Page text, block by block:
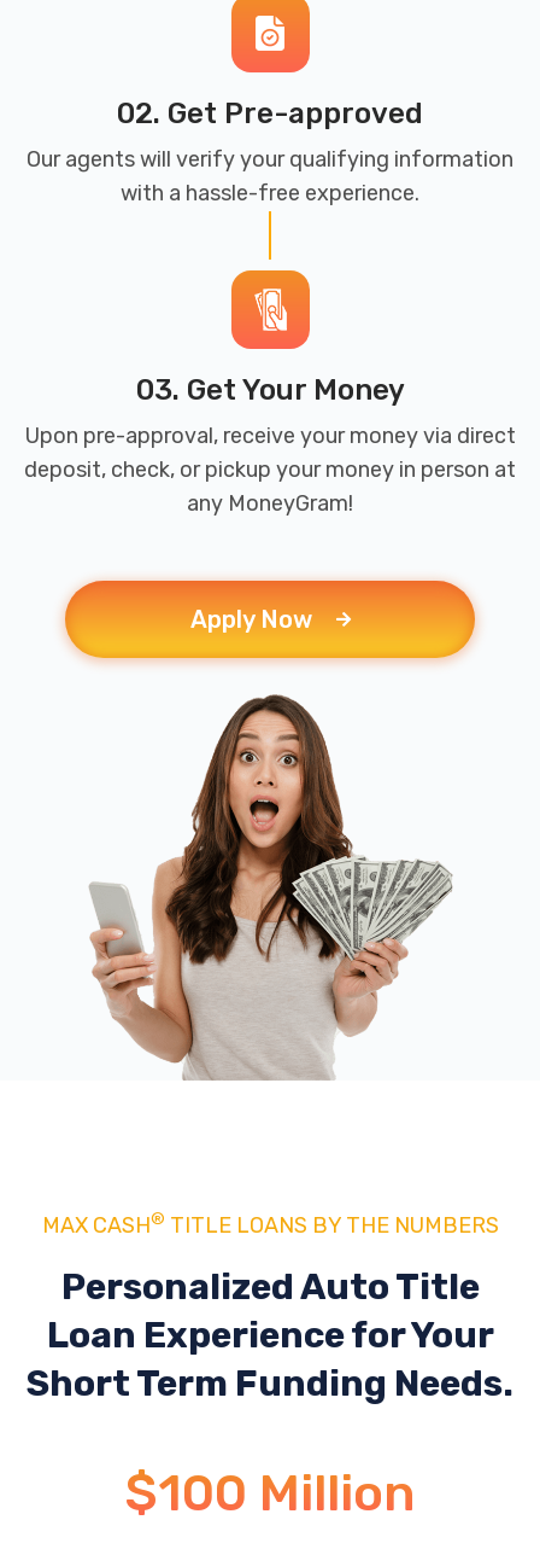
02. Get Pre-approved
Our agents will verify your qualifying information
with a hassle-free experience.
03. Get Your Money
Upon pre-approval, receive your money via direct
deposit, check, or pickup your money in person at
any MoneyGram!
Apply Now
MAX CASH® TITLE LOANS BY THE NUMBERS
Personalized Auto Title
Loan Experiencefor Your
Short Term Funding Needs.
$100 Million